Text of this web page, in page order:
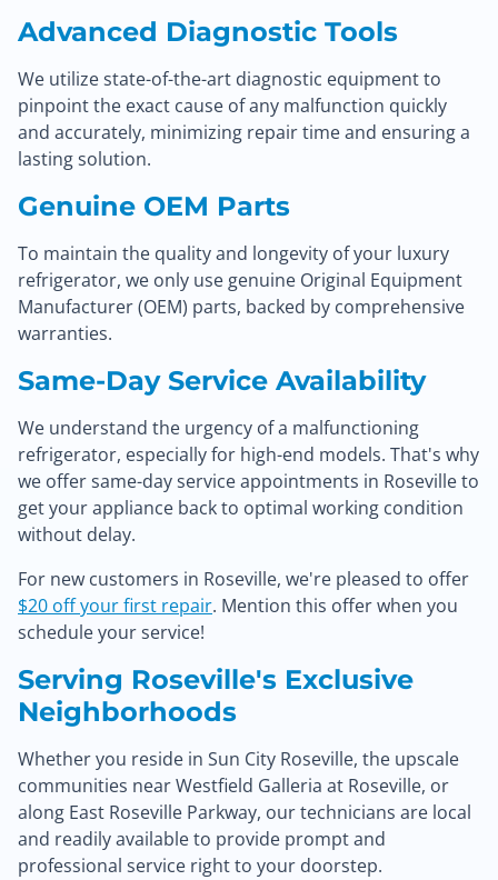
Advanced Diagnostic Tools
We utilize state-of-the-art diagnostic equipment to
pinpoint the exact cause of any malfunction quickly
and accurately, minimizing repair time and ensuring a
lasting solution.
Genuine OEM Parts
To maintain the quality and longevity of your luxury
refrigerator, we only use genuine Original Equipment
Manufacturer (OEM) parts, backed by comprehensive
warranties.
Same-Day Service Availability
We understand the urgency of a malfunctioning
refrigerator, especially for high-end models. That's why
we offer same-day service appointments in Roseville to
get your appliance back to optimal working condition
without delay.
For new customers in Roseville, we're pleased to offer
$20 off your first repair. Mention this offer when you
schedule your service!
Serving Roseville's Exclusive
Neighborhoods
Whether you reside in Sun City Roseville, the upscale
communities near Westfield Galleria at Roseville, or
along East Roseville Parkway, our technicians are local
and readily available to provide prompt and
professional service right to your doorstep.